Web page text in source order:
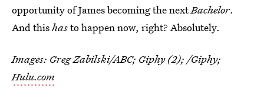
opportunity of James becoming the nextBachelor.
And thishasto happen now, right? Absolutely.
Images: Greg Zabilski/ABC; Giphy (2); /Giphy;
Hulu.com